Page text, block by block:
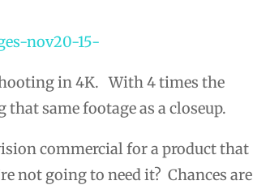
in 4K. With 4 times the
same footage as a closeup.
commercial for a product that
not going to need it? Chances are